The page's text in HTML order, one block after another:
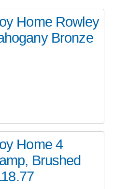
Home Rowley
Bronze
Home 4
Brushed